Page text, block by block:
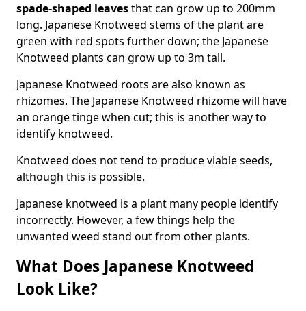
spade-shaped leavesthat can grow up to 200mm
long. Japanese Knotweed stems of the plant are
green with red spots further down; the Japanese
Knotweed plants can grow up to 3m tall.
Japanese Knotweed roots are also known as
rhizomes. The Japanese Knotweed rhizome will have
an orange tinge when cut; this is another way to
identify knotweed.
Knotweed does not tend to produce viable seeds,
although this is possible.
Japanese knotweed is a plant many people identify
incorrectly. However, a few things help the
unwanted weed stand out from other plants.
What Does Japanese Knotweed
Look Like?